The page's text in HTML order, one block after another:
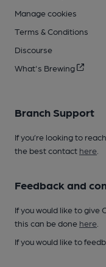
Manage cookies
Terms & Conditions
Discourse
What's Brewing
Branch Support
If you’re looking to
the best contact here
Feedback and
If you would like to give
this can be done here
If you would like to